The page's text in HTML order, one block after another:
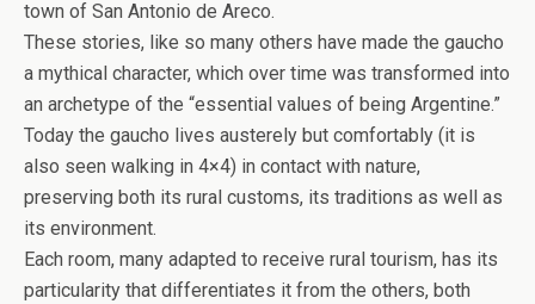
town of San Antonio de Areco.
These stories, like so many others have made the gaucho
a mythical character, which over time was transformed into
an archetype of the “essential values ​​of being Argentine.”
Today the gaucho lives austerely but comfortably (it is
also seen walking in 4×4) in contact with nature,
preserving both its rural customs, its traditions as well as
its environment.
Each room, many adapted to receive rural tourism, has its
particularity that differentiates it from the others, both